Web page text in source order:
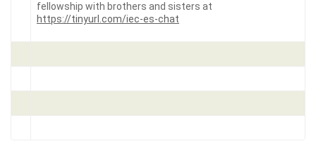
fellowship with brothers and sisters at
https://tinyurl.com/iec-es-chat